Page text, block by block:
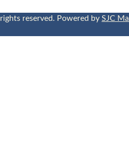
reserved. Powered bySJC